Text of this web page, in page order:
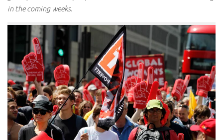
in the coming weeks.